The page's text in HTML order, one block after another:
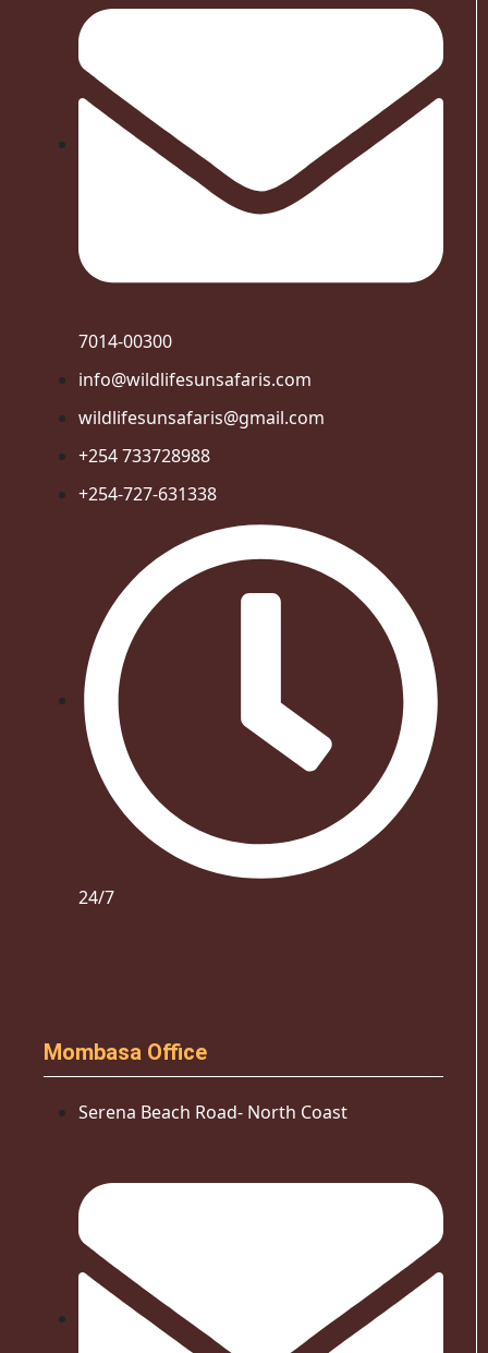
7014-00300
info@wildlifesunsafaris.com
wildlifesunsafaris@gmail.com
+254 733728988
+254-727-631338
24/7
Mombasa Office
Serena Beach Road- North Coast